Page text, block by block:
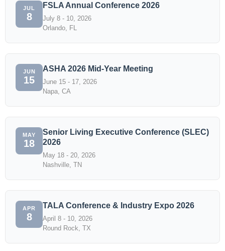
JUL
8
FSLA Annual Conference 2026
July 8 - 10, 2026
Orlando, FL
JUN
15
ASHA 2026 Mid-Year Meeting
June 15 - 17, 2026
Napa, CA
MAY
18
Senior Living Executive Conference (SLEC)
2026
May 18 - 20, 2026
Nashville, TN
APR
8
TALA Conference & Industry Expo 2026
April 8 - 10, 2026
Round Rock, TX